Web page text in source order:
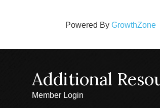
Powered By GrowthZone
Additional
Member Login